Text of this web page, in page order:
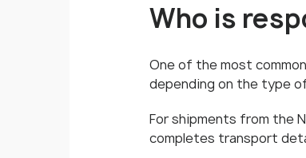
Who is
One of the most
depending on the type
For shipments from the
completes transport